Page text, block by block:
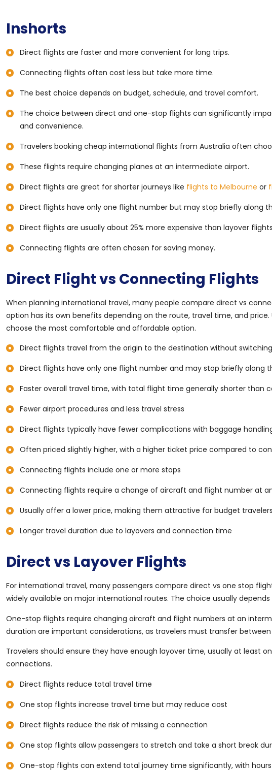
Inshorts
Direct flights are faster and more convenient for long trips.
Connecting flights often cost less but take more time.
The best choice depends on budget, schedule, and travel comfort.
The choice between direct and one-stop flights can significantly
and convenience.
Travelers booking cheap international flights from Australia often
These flights require changing planes at an intermediate airport.
Direct flights are great for shorter journeys like flights to Melbourne or
Direct flights have only one flight number but may stop briefly along
Direct flights are usually about 25% more expensive than layover
Connecting flights are often chosen for saving money.
Direct Flight vs Connecting Flights
When planning international travel, many people compare direct vs
option has its own benefits depending on the route, travel time, and
choose the most comfortable and affordable option.
Direct flights travel from the origin to the destination without
Direct flights have only one flight number and may stop briefly along
Faster overall travel time, with total flight time generally shorter than
Fewer airport procedures and less travel stress
Direct flights typically have fewer complications with baggage
Often priced slightly higher, with a higher ticket price compared to
Connecting flights include one or more stops
Connecting flights require a change of aircraft and flight number at
Usually offer a lower price, making them attractive for budget travelers
Longer travel duration due to layovers and connection time
Direct vs Layover Flights
For international travel, many passengers compare direct vs one stop
widely available on major international routes. The choice usually
One-stop flights require changing aircraft and flight numbers at an
duration are important considerations, as travelers must transfer
Travelers should ensure they have enough layover time, usually at least
connections.
Direct flights reduce total travel time
One stop flights increase travel time but may reduce cost
Direct flights reduce the risk of missing a connection
One stop flights allow passengers to stretch and take a short break
One-stop flights can extend total journey time significantly, with